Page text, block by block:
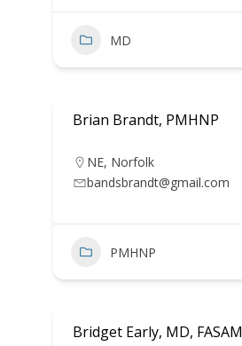
MD
Brian Brandt, PMHNP
NE, Norfolk
bandsbrandt@gmail.com
PMHNP
Bridget Early, MD, FASAM